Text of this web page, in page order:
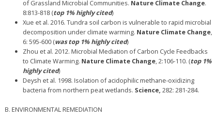
of Grassland Microbial Communities. Nature Climate Change.
8:813-818 (top 1% highly cited)
Xue et al. 2016. Tundra soil carbon is vulnerable to rapid microbial
decomposition under climate warming. Nature Climate Change,
6: 595-600 (was top 1% highly cited)
Zhou et al. 2012. Microbial Mediation of Carbon Cycle Feedbacks
to Climate Warming. Nature Climate Change, 2:106-110. (top 1%
highly cited)
Deysh et al. 1998. Isolation of acidophilic methane-oxidizing
bacteria from northern peat wetlands. Science, 282: 281-284.
B. ENVIRONMENTAL REMEDIATION